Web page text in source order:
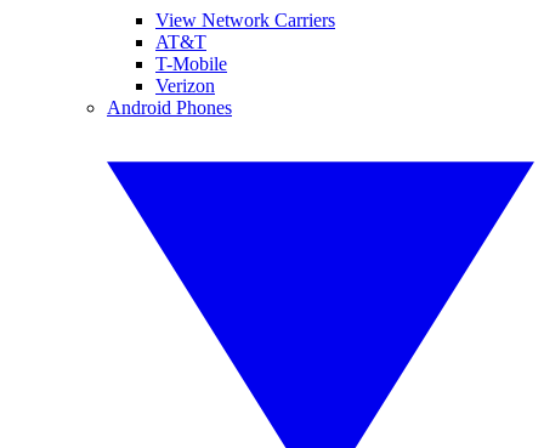
View Network Carriers
AT&T
T-Mobile
Verizon
Android Phones